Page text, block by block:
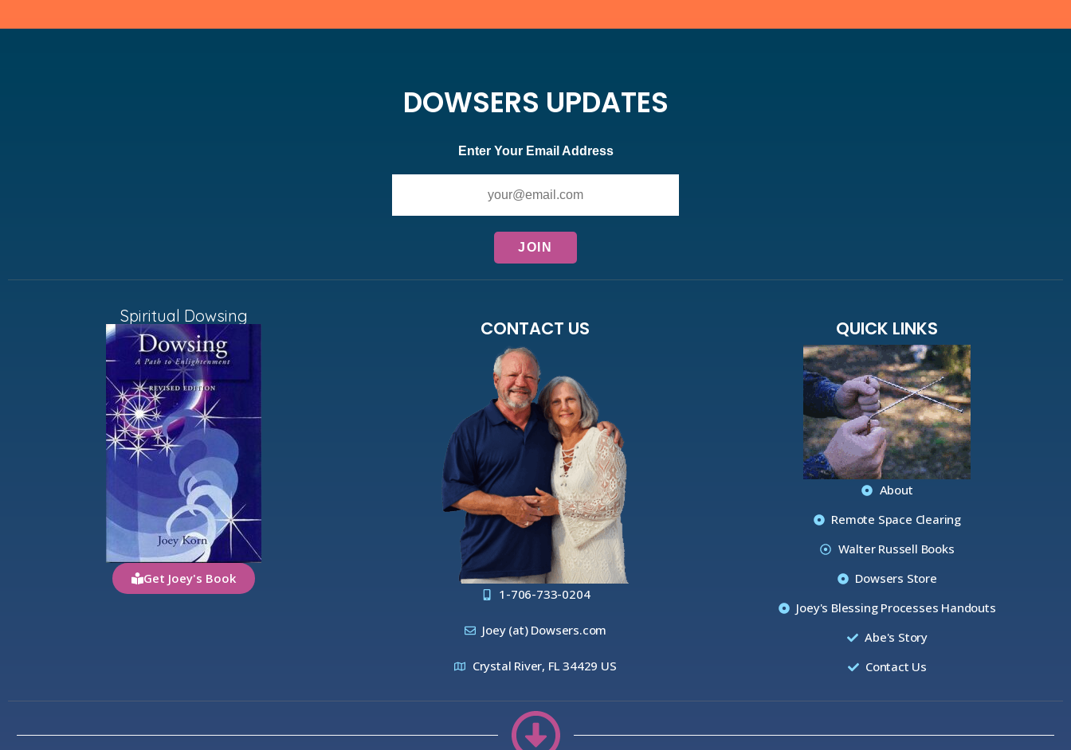
DOWSERS UPDATES
Enter Your Email Address
Spiritual Dowsing
Get Joey's Book
CONTACT US
1-706-733-0204
Joey (at) Dowsers.com
Crystal River, FL 34429 US
QUICK LINKS
About
Remote Space Clearing
Walter Russell Books
Dowsers Store
Joey's Blessing Processes Handouts
Abe's Story
Contact Us